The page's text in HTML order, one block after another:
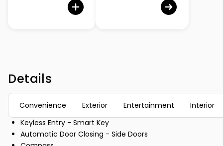
Details
Convenience Exterior Entertainment
Interior
Keyless Entry - Smart Key
Automatic Door Closing - Side Doors